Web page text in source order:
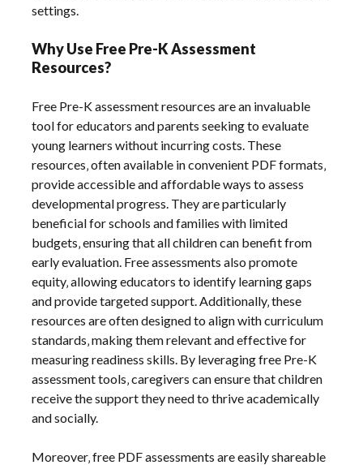
settings.
Why Use Free Pre-K Assessment
Resources?
Free Pre-K assessment resources are an invaluable
tool for educators and parents seeking to evaluate
young learners without incurring costs. These
resources‚ often available in convenient PDF formats‚
provide accessible and affordable ways to assess
developmental progress. They are particularly
beneficial for schools and families with limited
budgets‚ ensuring that all children can benefit from
early evaluation. Free assessments also promote
equity‚ allowing educators to identify learning gaps
and provide targeted support. Additionally‚ these
resources are often designed to align with curriculum
standards‚ making them relevant and effective for
measuring readiness skills. By leveraging free Pre-K
assessment tools‚ caregivers can ensure that children
receive the support they need to thrive academically
and socially.
Moreover‚ free PDF assessments are easily shareable